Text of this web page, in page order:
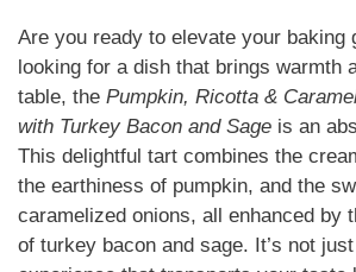
Are you ready to elevate your baking
looking for a dish that brings warmth
table, the Pumpkin, Ricotta &
with Turkey Bacon and Sage is an
This delightful tart combines the
the earthiness of pumpkin, and the
caramelized onions, all enhanced by
of turkey bacon and sage. It’s not